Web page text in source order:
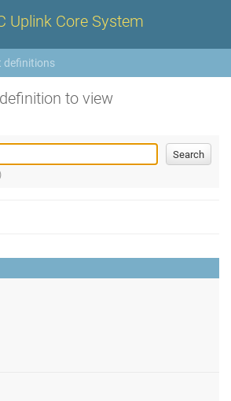
Uplink Core System
definitions
to view
)